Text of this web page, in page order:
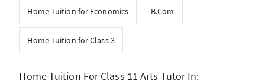
Home Tuition for Economics B.Com
Home Tuition for Class 3
Home Tuition For Class 11 Arts Tutor In: